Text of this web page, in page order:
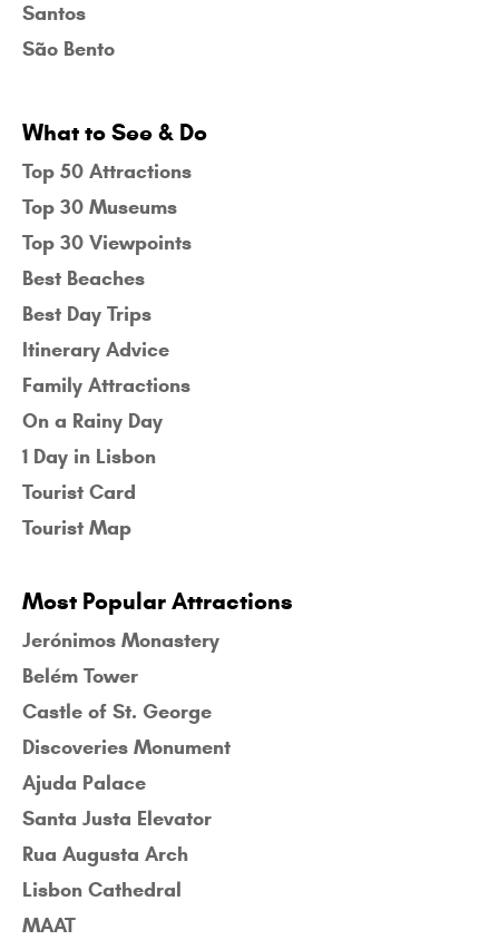
Santos
São Bento
What to See & Do
Top 50 Attractions
Top 30 Museums
Top 30 Viewpoints
Best Beaches
Best Day Trips
Itinerary Advice
Family Attractions
On a Rainy Day
1 Day in Lisbon
Tourist Card
Tourist Map
Most Popular Attractions
Jerónimos Monastery
Belém Tower
Castle of St. George
Discoveries Monument
Ajuda Palace
Santa Justa Elevator
Rua Augusta Arch
Lisbon Cathedral
MAAT